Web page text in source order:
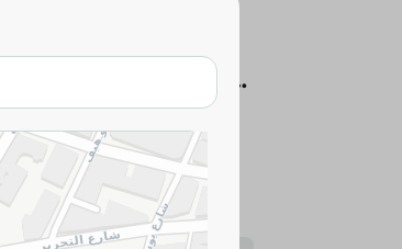
Maxi Baby